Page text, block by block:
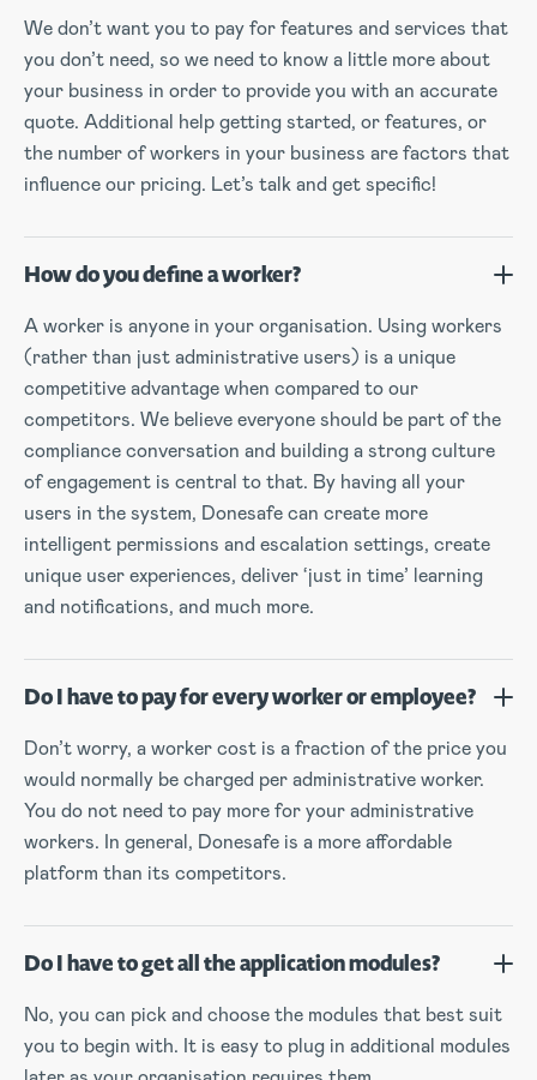
We don’t want you to pay for features and services that
you don’t need, so we need to know a little more about
your business in order to provide you with an accurate
quote. Additional help getting started, or features, or
the number of workers in your business are factors that
influence our pricing. Let’s talk and get specific!
How do you define a worker?
A worker is anyone in your organisation. Using workers
(rather than just administrative users) is a unique
competitive advantage when compared to our
competitors. We believe everyone should be part of the
compliance conversation and building a strong culture
of engagement is central to that. By having all your
users in the system, Donesafe can create more
intelligent permissions and escalation settings, create
unique user experiences, deliver ‘just in time’ learning
and notifications, and much more.
Do I have to pay for every worker or employee?
Don’t worry, a worker cost is a fraction of the price you
would normally be charged per administrative worker.
You do not need to pay more for your administrative
workers. In general, Donesafe is a more affordable
platform than its competitors.
Do I have to get all the application modules?
No, you can pick and choose the modules that best suit
you to begin with. It is easy to plug in additional modules